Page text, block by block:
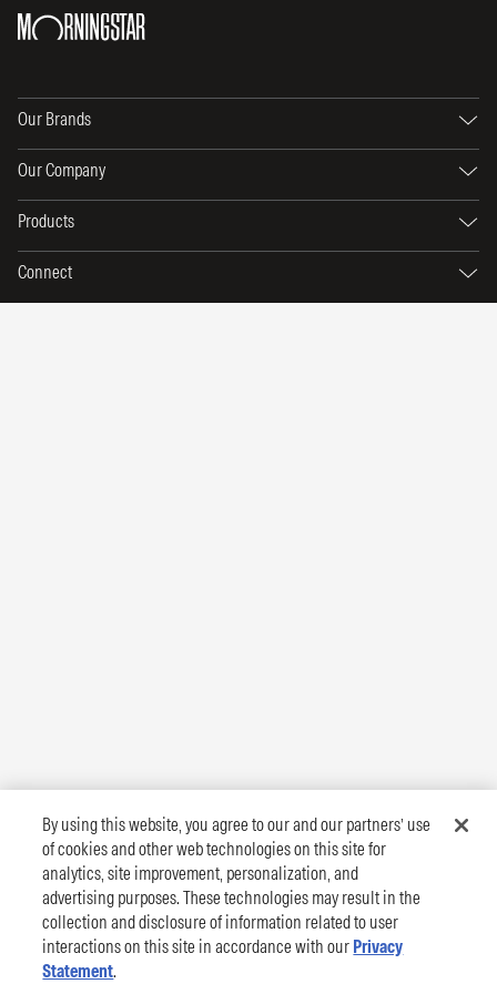
Our Brands
Our Company
Products
Connect
By using this website, you agree to our and our partners’ use
of cookies and other web technologies on this site for
analytics, site improvement, personalization, and
advertising purposes. These technologies may result in the
collection and disclosure of information related to user
interactions on this site in accordance with our Privacy
Statement.